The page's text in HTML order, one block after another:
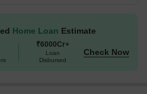
needs and budget. Plus, with
for a 2 BHK apartment, you can
breaking the bank.
Home Loan Estimate
₹6000Cr+
Loan
Disbursed
Check Now